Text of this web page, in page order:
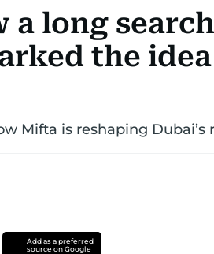
a long
the idea
Mifta is reshaping Dubai’s
Add as a preferred
source on Google